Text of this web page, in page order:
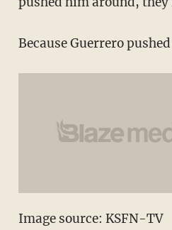
Because Guerrero
Image source: KSFN-TV